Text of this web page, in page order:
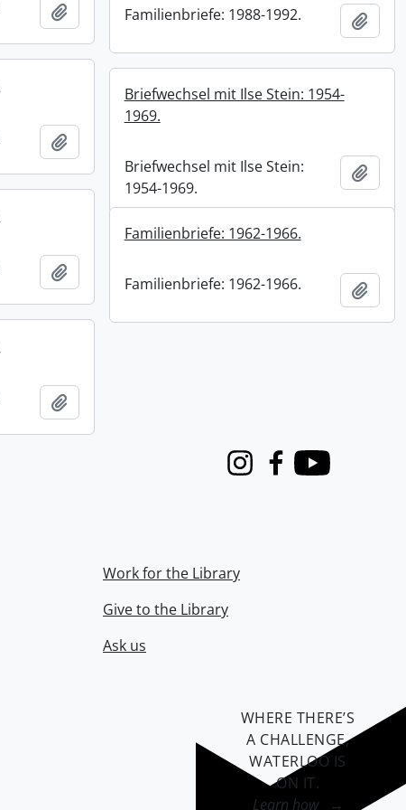
Add to clipboardFamilienbriefe: 1988-1992. Add
Add to clipboard
Briefwechsel mit Ilse Stein: 1954-
1969.
Briefwechsel mit Ilse Stein:
1954-1969.
Add
Add to clipboard
Familienbriefe: 1962-1966.
Familienbriefe: 1962-1966. Add
Add to clipboard
InstagramFacebook
Youtube
Work for the Library
Give to the Library
Ask us
WHERE THERE’S
A CHALLENGE,
WATERLOO IS
ON IT.
Learn how →